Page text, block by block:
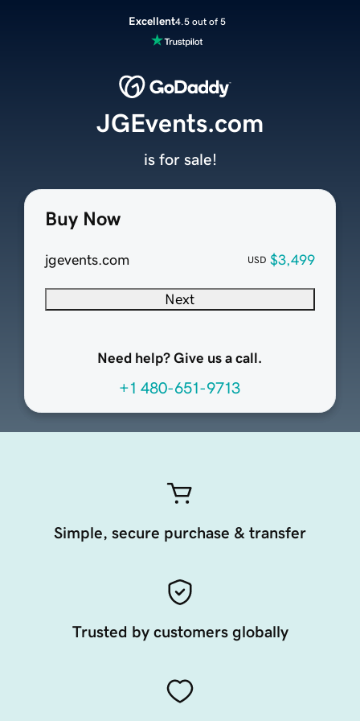
Excellent4.5 out of 5
Buy Now
jgevents.com USD $3,499
Next
Need help? Give us a call.
+1 480-651-9713
JGEvents.com
is for sale!
Simple, secure purchase & transfer
Trusted by customers globally